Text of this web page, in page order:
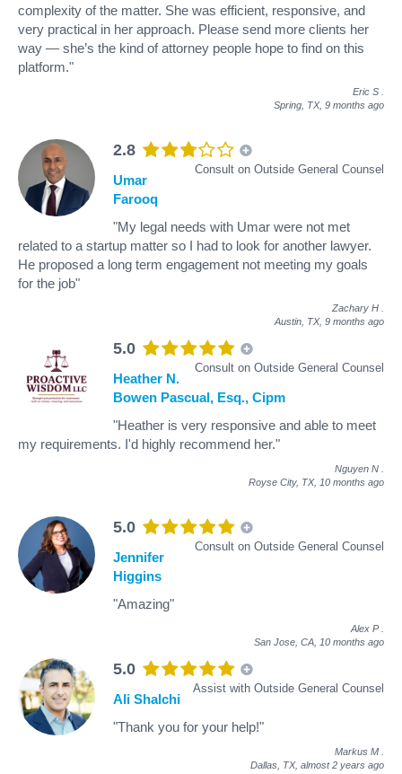
complexity of the matter. She was efficient, responsive, and
very practical in her approach. Please send more clients her
way — she’s the kind of attorney people hope to find on this
platform."
Eric S
Spring, TX, 9 months ago
2.8
Consult on Outside General Counsel
Umar
Farooq
"My legal needs with Umar were not met
related to a startup matter so I had to look for another lawyer.
He proposed a long term engagement not meeting my goals
for the job"
Zachary H
Austin, TX, 9 months ago
5.0
Consult on Outside General Counsel
Heather N.
Bowen Pascual, Esq., Cipm
"Heather is very responsive and able to meet
my requirements. I'd highly recommend her."
Nguyen N
Royse City, TX, 10 months ago
5.0
Consult on Outside General Counsel
Jennifer
Higgins
"Amazing"
Alex P
San Jose, CA, 10 months ago
5.0
Assist with Outside General Counsel
Ali Shalchi
"Thank you for your help!"
Markus M
Dallas, TX, almost 2 years ago